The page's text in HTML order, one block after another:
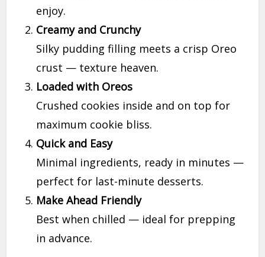
enjoy.
Creamy and Crunchy
Silky pudding filling meets a crisp Oreo
crust — texture heaven.
Loaded with Oreos
Crushed cookies inside and on top for
maximum cookie bliss.
Quick and Easy
Minimal ingredients, ready in minutes —
perfect for last-minute desserts.
Make Ahead Friendly
Best when chilled — ideal for prepping
in advance.